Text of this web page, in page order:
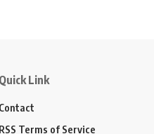
Quick Link
Contact
RSS Terms of Service